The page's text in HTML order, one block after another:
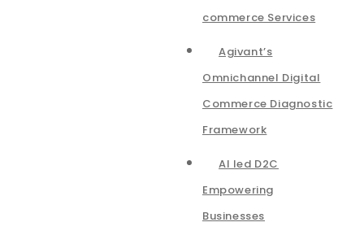
commerce Services
Agivant’s
Omnichannel Digital
Commerce Diagnostic
Framework
AI led D2C
Empowering
Businesses